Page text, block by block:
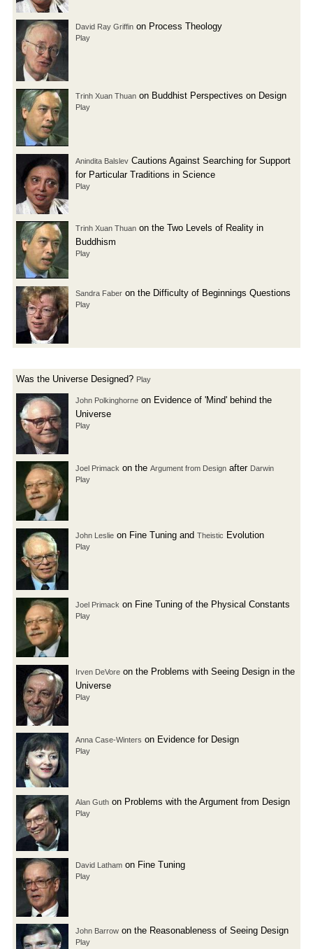
David Ray Griffin on Process Theology
Play
Trinh Xuan Thuan on Buddhist Perspectives on Design
Play
Anindita Balslev Cautions Against Searching for Support
for Particular Traditions in Science
Play
Trinh Xuan Thuan on the Two Levels of Reality in
Buddhism
Play
Sandra Faber on the Difficulty of Beginnings Questions
Play
Was the Universe Designed? Play
John Polkinghorne on Evidence of 'Mind' behind the
Universe
Play
Joel Primack on the Argument from Design after Darwin
Play
John Leslie on Fine Tuning and Theistic Evolution
Play
Joel Primack on Fine Tuning of the Physical Constants
Play
Irven DeVore on the Problems with Seeing Design in the
Universe
Play
Anna Case-Winters on Evidence for Design
Play
Alan Guth on Problems with the Argument from Design
Play
David Latham on Fine Tuning
Play
John Barrow on the Reasonableness of Seeing Design
Play